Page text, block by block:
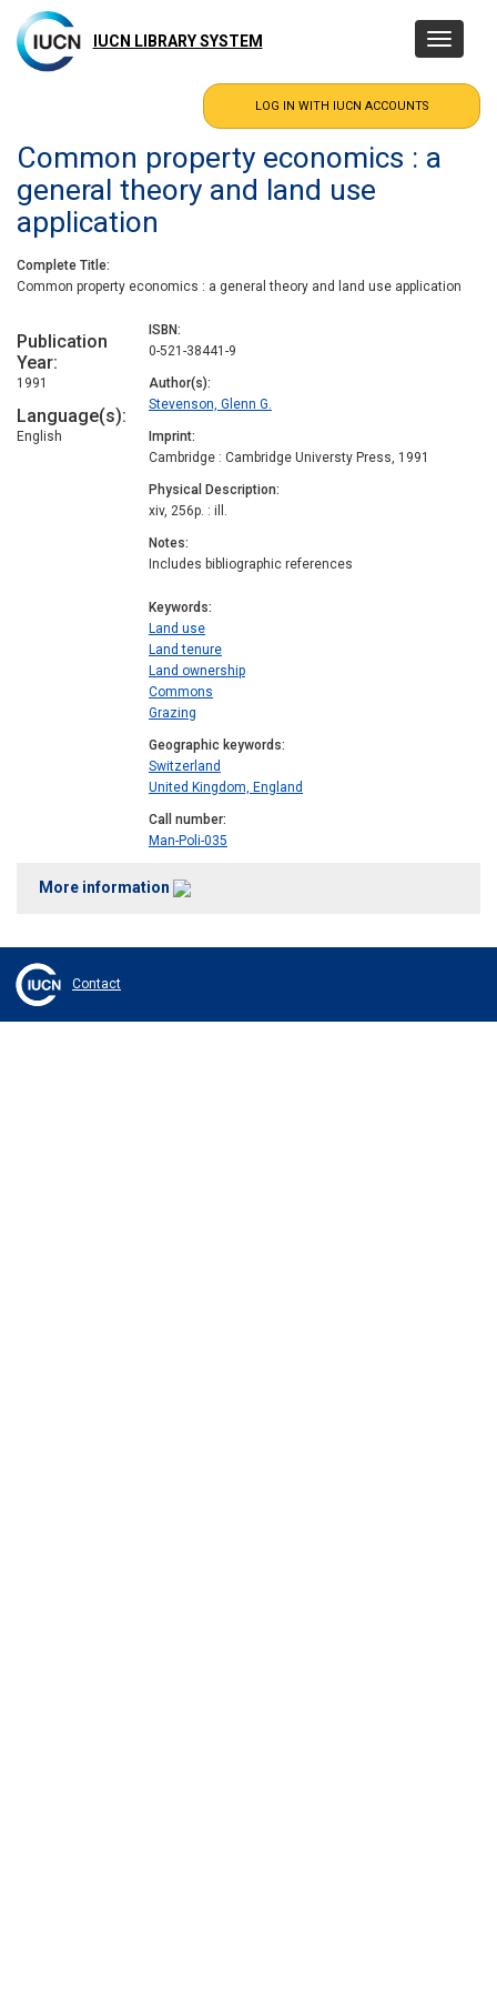
main
content
IUCN LIBRARY SYSTEM
Toggle
Common property economics : a
general theory and land use
application
Complete Title
Common property economics : a general theory and land use application
Publication
Year
1991
Language(s)
English
ISBN
0-521-38441-9
Author(s)
Stevenson, Glenn G.
Imprint
Cambridge : Cambridge Universty Press, 1991
Physical Description
xiv, 256p. : ill.
Notes
Includes bibliographic references
Keywords
Land use
Land tenure
Land ownership
Commons
Grazing
Geographic keywords
Switzerland
United Kingdom, England
Call number
Man-Poli-035
More information
Contact